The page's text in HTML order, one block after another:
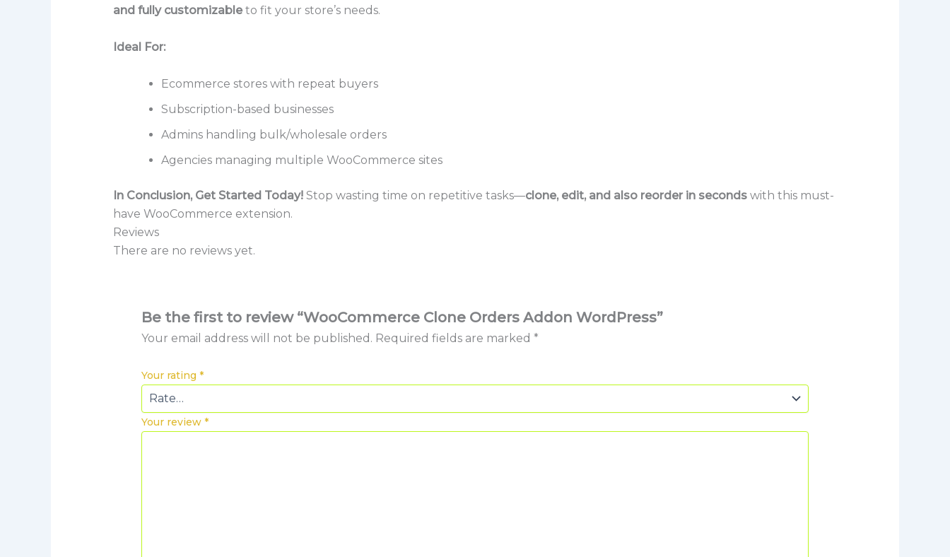
and fully customizable to fit your store’s needs.
Ideal For:
Ecommerce stores with repeat buyers
Subscription-based businesses
Admins handling bulk/wholesale orders
Agencies managing multiple WooCommerce sites
In Conclusion, Get Started Today! Stop wasting time on repetitive tasks—clone, edit, and also reorder in seconds with this must-
have WooCommerce extension.
Reviews
There are no reviews yet.
Be the first to review “WooCommerce Clone Orders Addon WordPress”
Your email address will not be published. Required fields are marked *
Your rating *
Your review *